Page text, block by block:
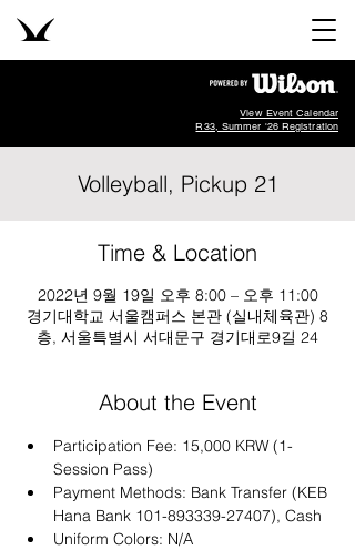
View Event Calendar
R33, Summer '26 Registration
Volleyball, Pickup 21
Time & Location
2022년 9월 19일 오후 8:00 – 오후 11:00
경기대학교 서울캠퍼스 본관 (실내체육관) 8
층, 서울특별시 서대문구 경기대로9길 24
About the Event
Participation Fee: 15,000 KRW (1-
Session Pass)
Payment Methods: Bank Transfer (KEB
Hana Bank 101-893339-27407), Cash
Uniform Colors: N/A